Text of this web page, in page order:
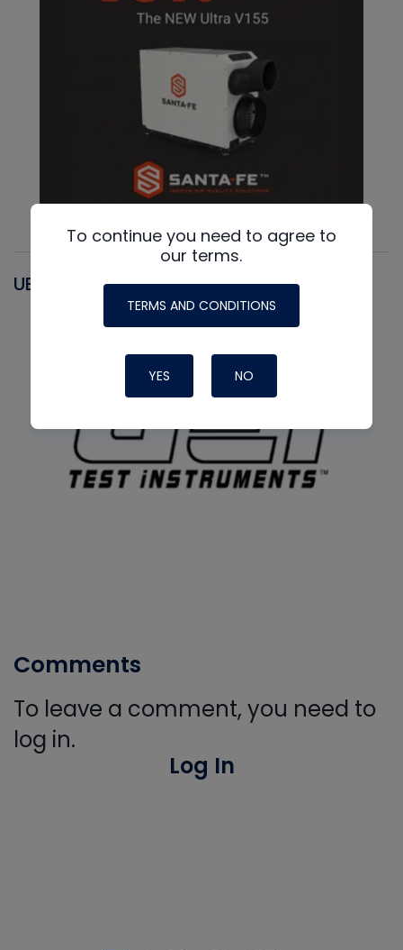
UEI
Comments
To leave a comment, you need to
log in.
Log In
To continue you need to agree to
our terms.
TERMS AND CONDITIONS
YES NO